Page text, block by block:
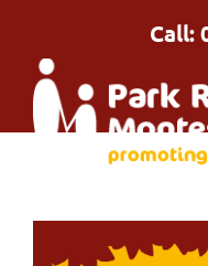
content
Call: